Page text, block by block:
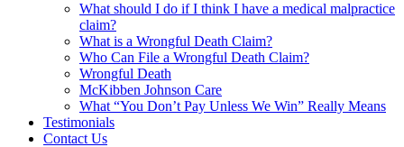
What should I do if I think I have a medical malpractice
claim?
What is a Wrongful Death Claim?
Who Can File a Wrongful Death Claim?
Wrongful Death
McKibben Johnson Care
What “You Don’t Pay Unless We Win” Really Means
Testimonials
Contact Us